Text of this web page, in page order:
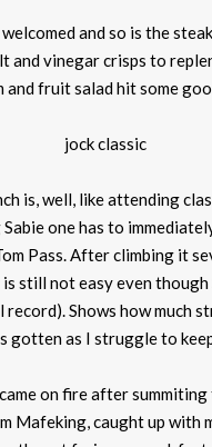
and so is the
and vinegar crisps to
and fruit salad hit some
is, well, like attending
one has to
Pass. After climbing it
still not easy even though
record). Shows how much
gotten as I struggle to
on fire after summiting
Mafeking, caught up with